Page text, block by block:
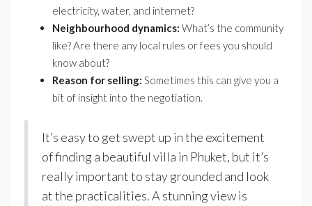
electricity, water, and internet?
Neighbourhood dynamics: What’s the community
like? Are there any local rules or fees you should
know about?
Reason for selling: Sometimes this can give you a
bit of insight into the negotiation.
It’s easy to get swept up in the excitement
of finding a beautiful villa in Phuket, but it’s
really important to stay grounded and look
at the practicalities. A stunning view is